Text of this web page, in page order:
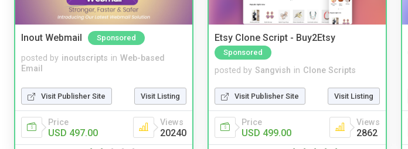
Inout Webmail Sponsored
posted by inoutscripts in Web-based
Email
Visit Publisher Site Visit Listing
Price
USD 497.00
Views
20240
Etsy Clone Script - Buy2Etsy
Sponsored
posted by Sangvish in Clone Scripts
Visit Publisher Site Visit Listing
Price
USD 499.00
Views
2862